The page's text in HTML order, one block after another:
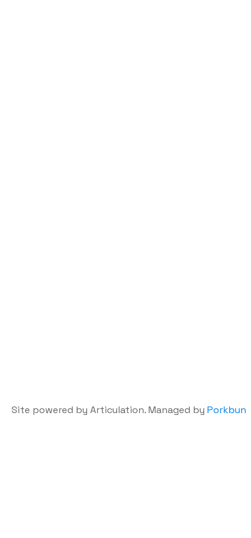
Site powered by Articulation. Managed by Porkbun